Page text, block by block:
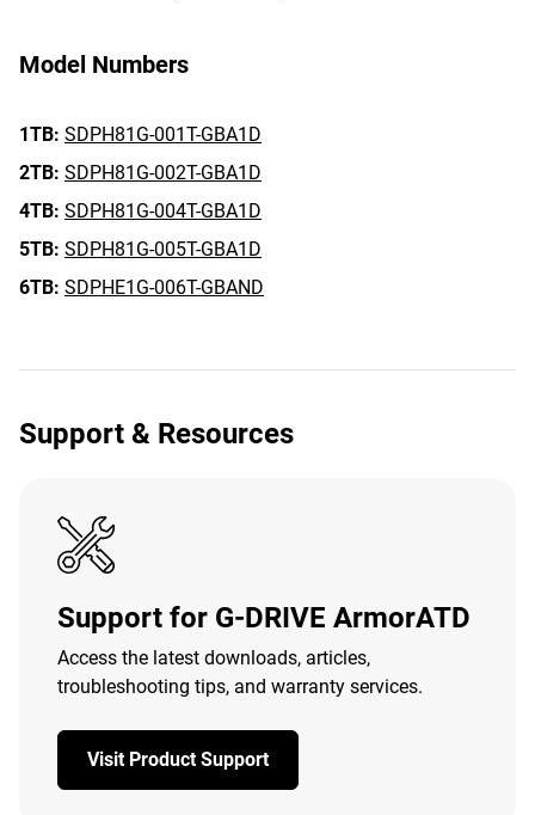
Model Numbers
1TB: SDPH81G-001T-GBA1D
2TB: SDPH81G-002T-GBA1D
4TB: SDPH81G-004T-GBA1D
5TB: SDPH81G-005T-GBA1D
6TB: SDPHE1G-006T-GBAND
Support & Resources
Support for G-DRIVE ArmorATD
Access the latest downloads, articles,
troubleshooting tips, and warranty services.
Visit Product Support